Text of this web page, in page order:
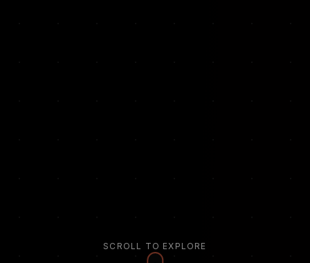
SCROLL TO EXPLORE